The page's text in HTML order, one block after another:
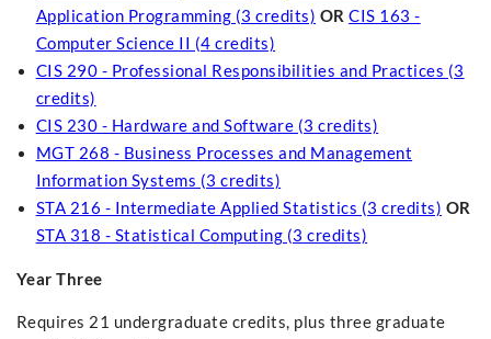
Application Programming (3 credits) OR CIS 163 -
Computer Science II (4 credits)
CIS 290 - Professional Responsibilities and Practices (3
credits)
CIS 230 - Hardware and Software (3 credits)
MGT 268 - Business Processes and Management
Information Systems (3 credits)
STA 216 - Intermediate Applied Statistics (3 credits) OR
STA 318 - Statistical Computing (3 credits)
Year Three
Requires 21 undergraduate credits, plus three graduate